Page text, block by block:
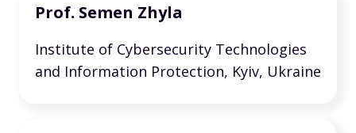
Prof. Semen Zhyla
Institute of Cybersecurity Technologies
and Information Protection, Kyiv, Ukraine